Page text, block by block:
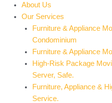
About Us
Our Services
Furniture & Appliance
Condominium
Furniture & Appliance
High-Risk Package
Server, Safe.
Furniture, Appliance &
Service.